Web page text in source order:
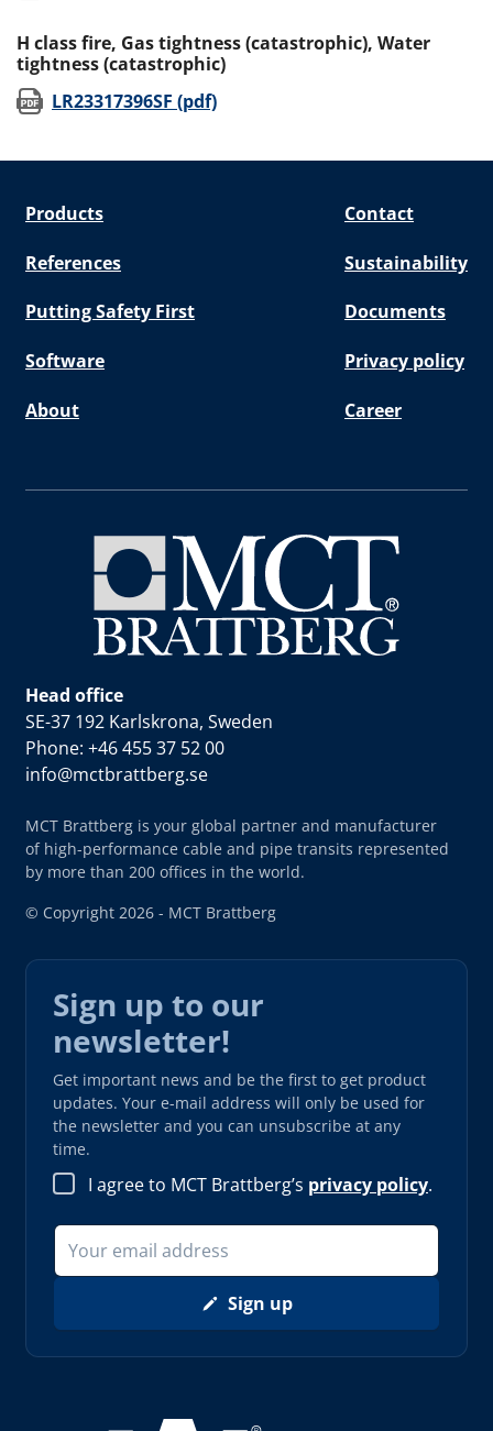
H class fire, Gas tightness (catastrophic), Water
tightness (catastrophic)
LR23317396SF (pdf)(opens in new window)
Products Contact
References Sustainability
Putting Safety First Documents
Software Privacy policy
About Career
Head office
SE-37 192 Karlskrona, Sweden
Phone: +46 455 37 52 00
info@mctbrattberg.se
MCT Brattberg is your global partner and manufacturer
of high-performance cable and pipe transits represented
by more than 200 offices in the world.
© Copyright 2026 - MCT Brattberg
Sign up to our
newsletter!
Get important news and be the first to get product
updates. Your e-mail address will only be used for
the newsletter and you can unsubscribe at any
time.
I agree to MCT Brattberg’s privacy policy.
Sign up